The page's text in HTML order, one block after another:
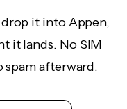
drop it into Appen,
it lands. No SIM
spam afterward.